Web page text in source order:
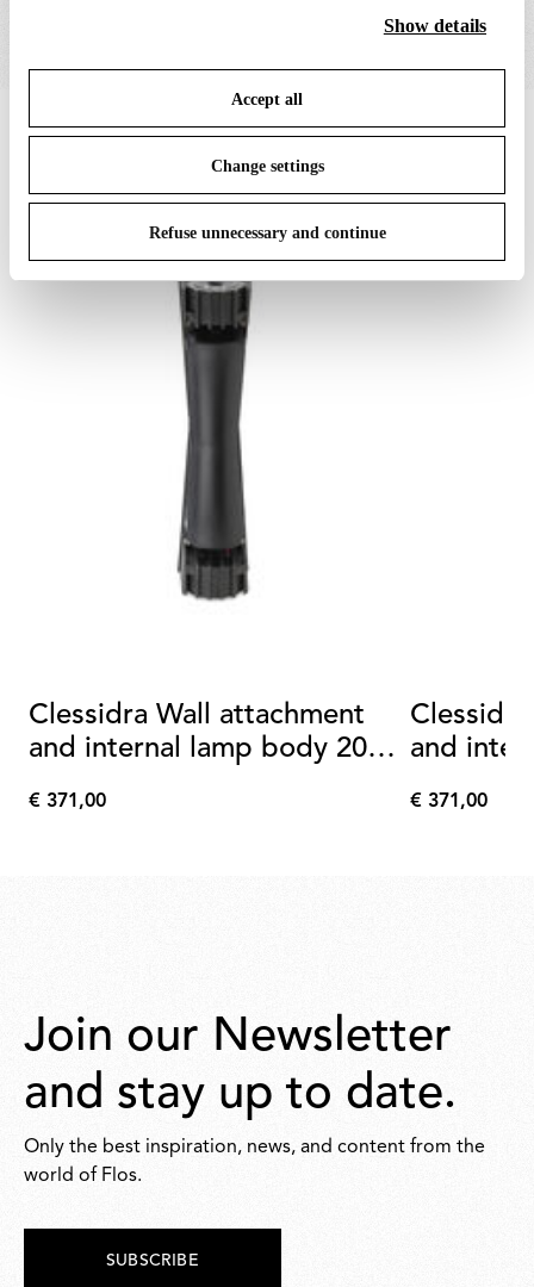
cookies. By clicking on “Change settings” you can accept
save your choices. You can modify your options anytime.
To know more refer to ourCookie Policy
Show details
Accept all
Change settings
Refuse unnecessary and continue
IN THE SPOTLIGHT 1of12
Clessidra Wall attachment
and internal lamp body 20°
€
€ 371,00
and
€
€ 371,00
Join our Newsletter
and stay up to date.
Only the best inspiration, news, and content from the
world of Flos.
SUBSCRIBE